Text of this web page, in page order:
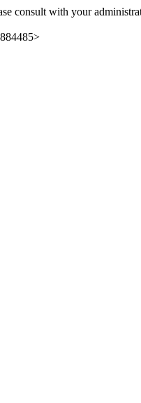
consult with your